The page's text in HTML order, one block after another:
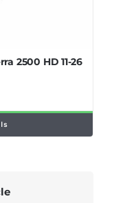
2500 HD 11-26